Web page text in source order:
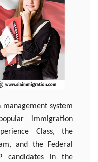
management system
immigration
Class, the
and the Federal
candidates in the